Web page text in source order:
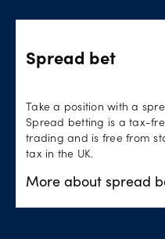
Spread bet
Take a position with a
Spread betting is a tax-
trading and is free from
tax in the UK.
More about spread